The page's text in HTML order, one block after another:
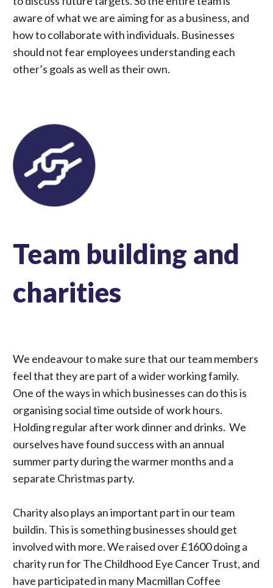
aware of what we are aiming for as a business, and
how to collaborate with individuals. Businesses
should not fear employees understanding each
other’s goals as well as their own.
Team building and
charities
We endeavour to make sure that our team members
feel that they are part of a wider working family.
One of the ways in which businesses can do this is
organising social time outside of work hours.
Holding regular after work dinner and drinks. We
ourselves have found success with an annual
summer party during the warmer months and a
separate Christmas party.
Charity also plays an important part in our team
buildin. This is something businesses should get
involved with more. We raised over £1600 doing a
charity run forThe Childhood Eye Cancer Trust, and
have participated in many Macmillan Coffee